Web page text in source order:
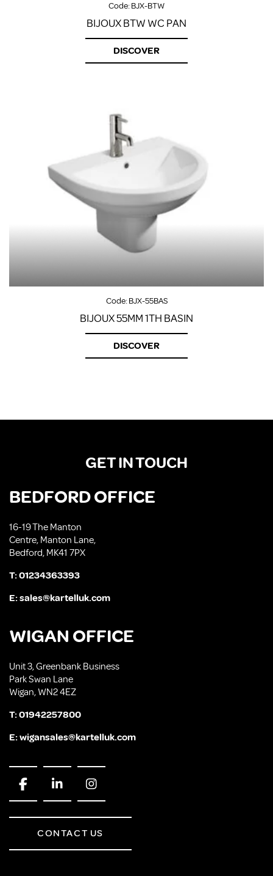
Code:BJX-BTW
BIJOUX BTW WC PAN
DISCOVER
Code:BJX-55BAS
BIJOUX 55MM 1TH BASIN
DISCOVER
GET IN TOUCH
BEDFORD OFFICE
16-19 The Manton
Centre, Manton Lane,
Bedford, MK41 7PX
T:01234363393
E:sales@kartelluk.com
WIGAN OFFICE
Unit 3, Greenbank Business
Park Swan Lane
Wigan, WN2 4EZ
T:01942257800
E:wigansales@kartelluk.com
CONTACT US